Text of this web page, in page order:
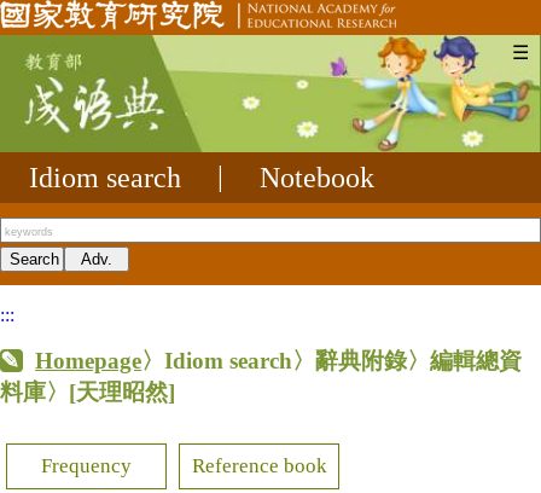
☰
Idiom search Notebook
:::
Homepage〉Idiom search〉辭典附錄〉編輯總資
料庫〉 [天理昭然]
Frequency Reference book